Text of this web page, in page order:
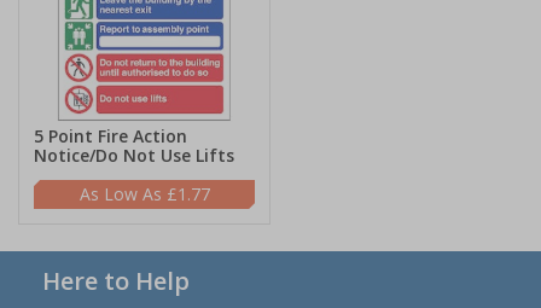
5 Point Fire Action
Notice/Do Not Use Lifts
£1.77
Here to Help